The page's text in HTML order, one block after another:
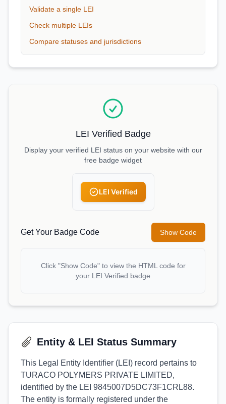
Validate a single LEI
Check multiple LEIs
Compare statuses and jurisdictions
LEI Verified Badge
Display your verified LEI status on your website with our
free badge widget
LEI Verified
Get Your Badge Code Show Code
Click "Show Code" to view the HTML code for
your LEI Verified badge
Entity & LEI Status Summary
This Legal Entity Identifier (LEI) record pertains to
TURACO POLYMERS PRIVATE LIMITED,
identified by the LEI 9845007D5DC73F1CRL88.
The entity is formally registered under the